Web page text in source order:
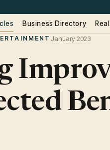
Business Directory
January 2023